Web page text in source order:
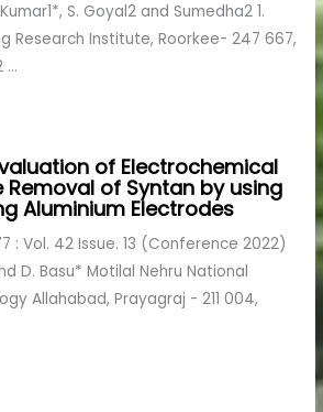
S. Goyal2 and Sumedha2 1.
Research Institute, Roorkee- 247 667,
of Electrochemical
Removal of Syntan by using
Aluminium Electrodes
: Vol. 42 Issue. 13 (Conference 2022)
D. Basu* Motilal Nehru National
Allahabad, Prayagraj - 211 004,